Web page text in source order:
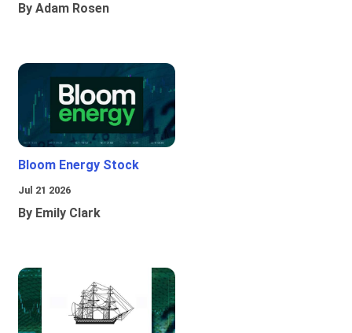
By Adam Rosen
Bloom Energy Stock
Jul 21 2026
By Emily Clark